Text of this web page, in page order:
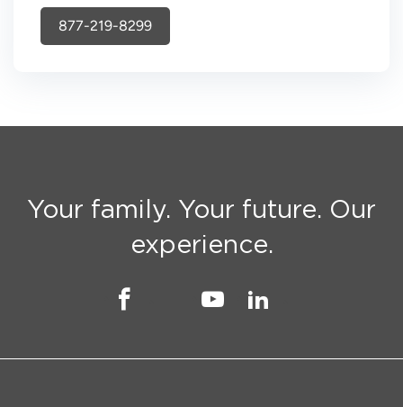
877-219-8299
Your family. Your future. Our
experience.